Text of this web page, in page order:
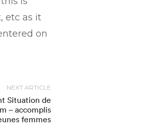
etc as it
on
NEXT ARTICLE
Situation de
– accomplis
femmes